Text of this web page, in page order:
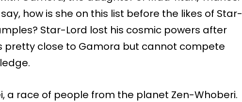
how is she on this list before the likes of Star-
Star-Lord lost his cosmic powers after
pretty close to Gamora but cannot compete
a race of people from the planet Zen-Whoberi.